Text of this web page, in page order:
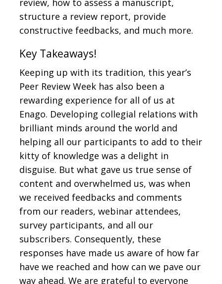
review, how to assess a manuscript,
structure a review report, provide
constructive feedbacks, and much more.
Key Takeaways!
Keeping up with its tradition, this year’s
Peer Review Week has also been a
rewarding experience for all of us at
Enago. Developing collegial relations with
brilliant minds around the world and
helping all our participants to add to their
kitty of knowledge was a delight in
disguise. But what gave us true sense of
content and overwhelmed us, was when
we received feedbacks and comments
from our readers, webinar attendees,
survey participants, and all our
subscribers. Consequently, these
responses have made us aware of how far
have we reached and how can we pave our
way ahead. We are grateful to everyone